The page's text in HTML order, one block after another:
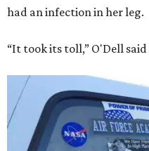
had an infection in her leg.
“It took its toll,” O'Dell